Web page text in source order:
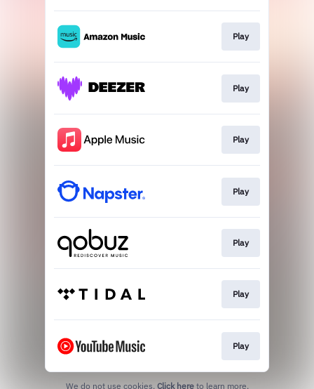
Play
Play
Play
Play
Play
Play
Play
We do not use cookies. Click here to learn more.